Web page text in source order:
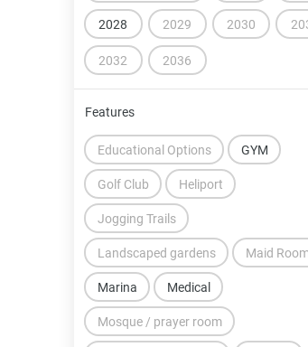
2028 2029 2030
2032 2036
Features
Educational Options GYM
Golf Club Heliport
Jogging Trails
Landscaped gardens Maid
Marina Medical
Mosque / prayer room